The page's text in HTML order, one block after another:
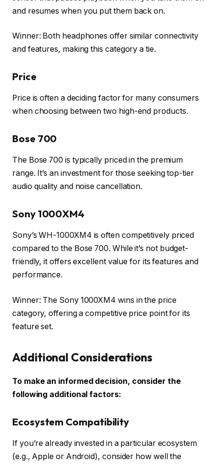
and resumes when you put them back on.
Winner: Both headphones offer similar connectivity
and features, making this category a tie.
Price
Price is often a deciding factor for many consumers
when choosing between two high-end products.
Bose 700
The Bose 700 is typically priced in the premium
range. It’s an investment for those seeking top-tier
audio quality and noise cancellation.
Sony 1000XM4
Sony’s WH-1000XM4 is often competitively priced
compared to the Bose 700. While it’s not budget-
friendly, it offers excellent value for its features and
performance.
Winner: The Sony 1000XM4 wins in the price
category, offering a competitive price point for its
feature set.
Additional Considerations
To make an informed decision, consider the
following additional factors:
Ecosystem Compatibility
If you’re already invested in a particular ecosystem
(e.g., Apple or Android), consider how well the